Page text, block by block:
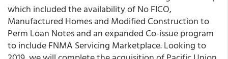
which included the availability of No FICO,
Manufactured Homes and Modified Construction to
Perm Loan Notes and an expanded Co-issue program
to include FNMA Servicing Marketplace. Looking to